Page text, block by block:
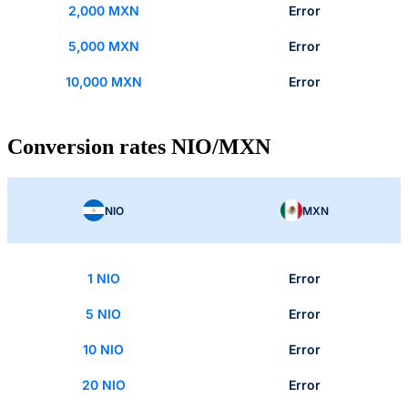
2,000 MXN Error
5,000 MXN Error
10,000 MXN Error
Conversion rates NIO/MXN
NIO MXN
1 NIO Error
5 NIO Error
10 NIO Error
20 NIO Error